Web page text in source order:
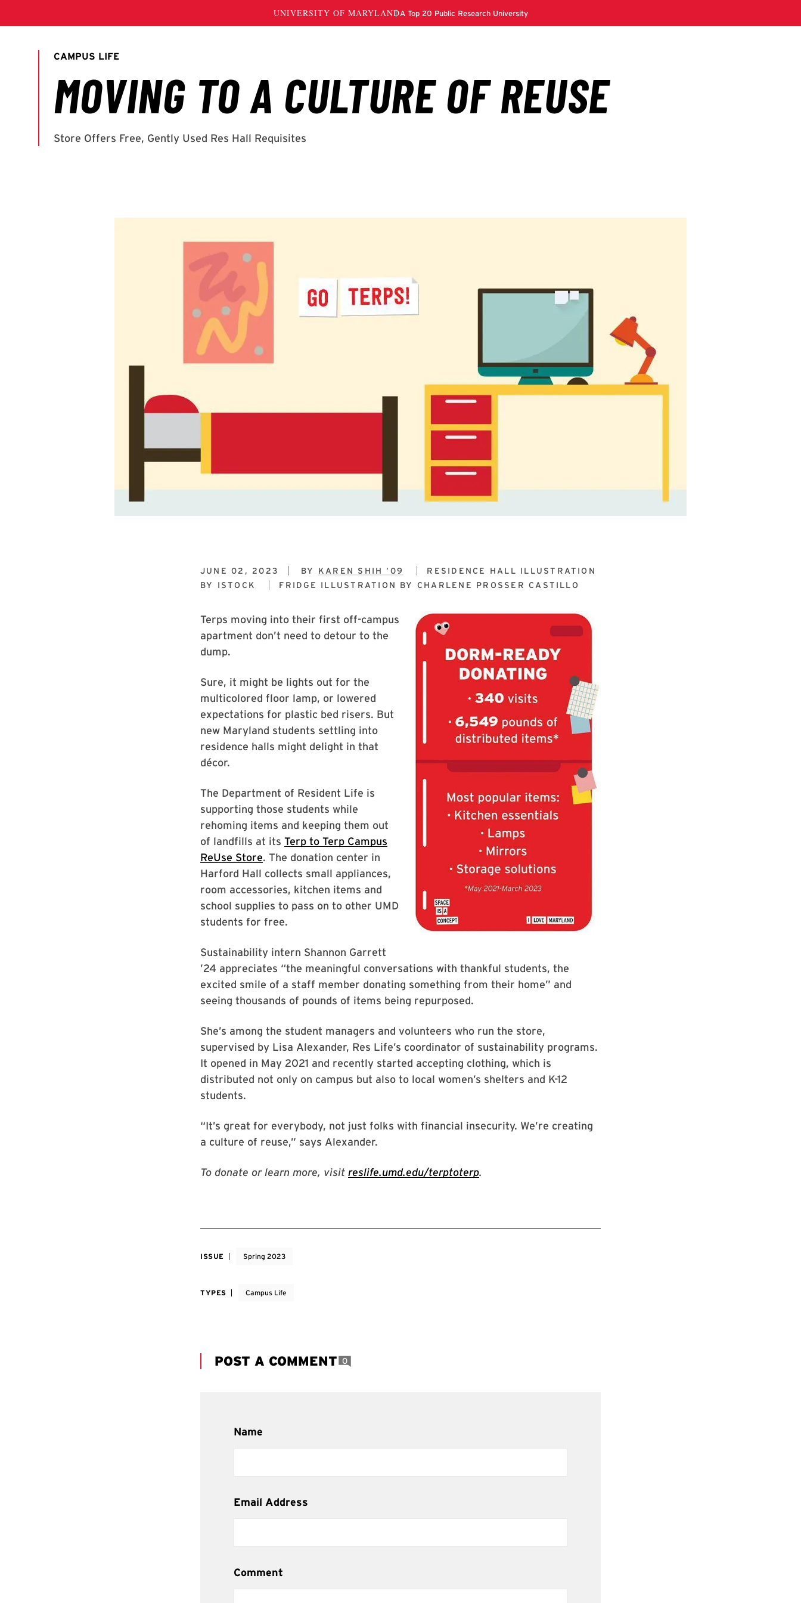
JUNE 02, 2023 BY KAREN SHIH ’09
RESIDENCE HALL ILLUSTRATION
BY
ISTOCK FRIDGE ILLUSTRATION BY CHARLENE PROSSER CASTILLO
Terps moving into their first off-campus
apartment don’t need to detour to the
dump.
Sure, it might be lights out for the
multicolored floor lamp, or lowered
expectations for plastic bed risers. But
new Maryland students settling into
residence halls might delight in that
décor.
The Department of Resident Life is
supporting those students while
rehoming items and keeping them out
of landfills at its Terp to Terp Campus
ReUse Store. The donation center in
Harford Hall collects small appliances,
room accessories, kitchen items and
school supplies to pass on to other UMD
students for free.
Sustainability intern Shannon Garrett
’24 appreciates “the meaningful conversations with thankful students, the
excited smile of a staff member donating something from their home” and
seeing thousands of pounds of items being repurposed.
She’s among the student managers and volunteers who run the store,
supervised by Lisa Alexander, Res Life’s coordinator of sustainability programs.
It opened in May 2021 and recently started accepting clothing, which is
distributed not only on campus but also to local women’s shelters and K-12
students.
“It’s great for everybody, not just folks with financial insecurity. We’re creating
a culture of reuse,” says Alexander.
To donate or learn more, visit reslife.umd.edu/terptoterp.
ISSUE Spring 2023
TYPES Campus Life
POST A COMMENT 0
Name
Email Address
Comment